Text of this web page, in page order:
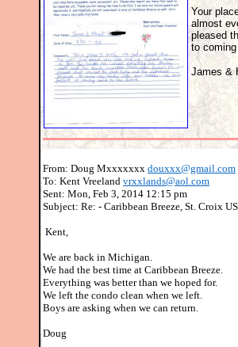
Your
almost
pleased
to
James &
From: Doug Mxxxxxxx douxxx@gmail.com
To: Kent Vreeland vrxxlands@aol.com
Sent: Mon, Feb 3, 2014 12:15 pm
Subject: Re: - Caribbean Breeze, St. Croix
Kent,
We are back in Michigan.
We had the best time at Caribbean Breeze.
Everything was better than we hoped for.
We left the condo clean when we left.
Boys are asking when we can return.
Doug